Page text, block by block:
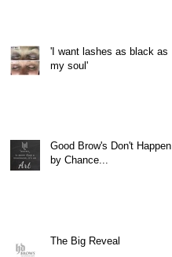
'I want lashes as black as
my soul'
Good Brow's Don't Happen
by Chance...
The Big Reveal